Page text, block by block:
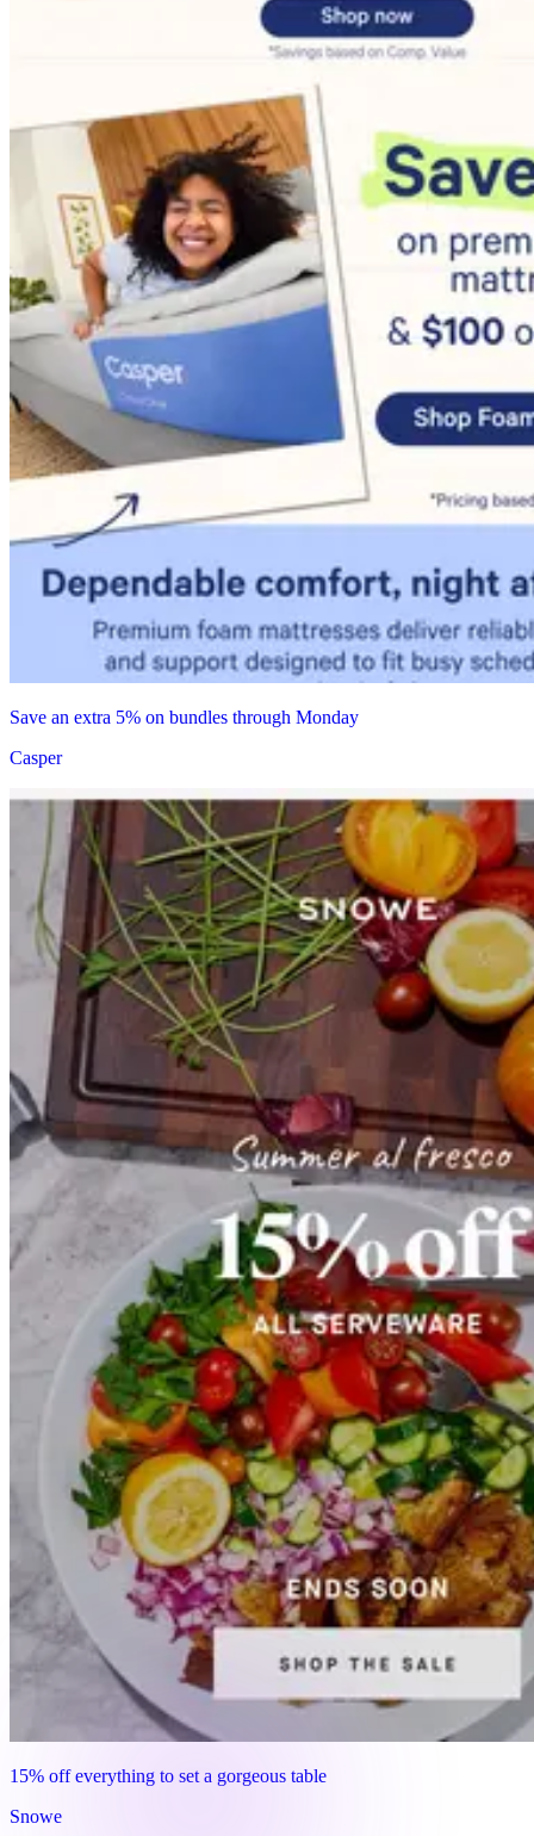
Save an extra 5% on bundles through Monday
Casper
15% off everything to set a gorgeous table
Snowe